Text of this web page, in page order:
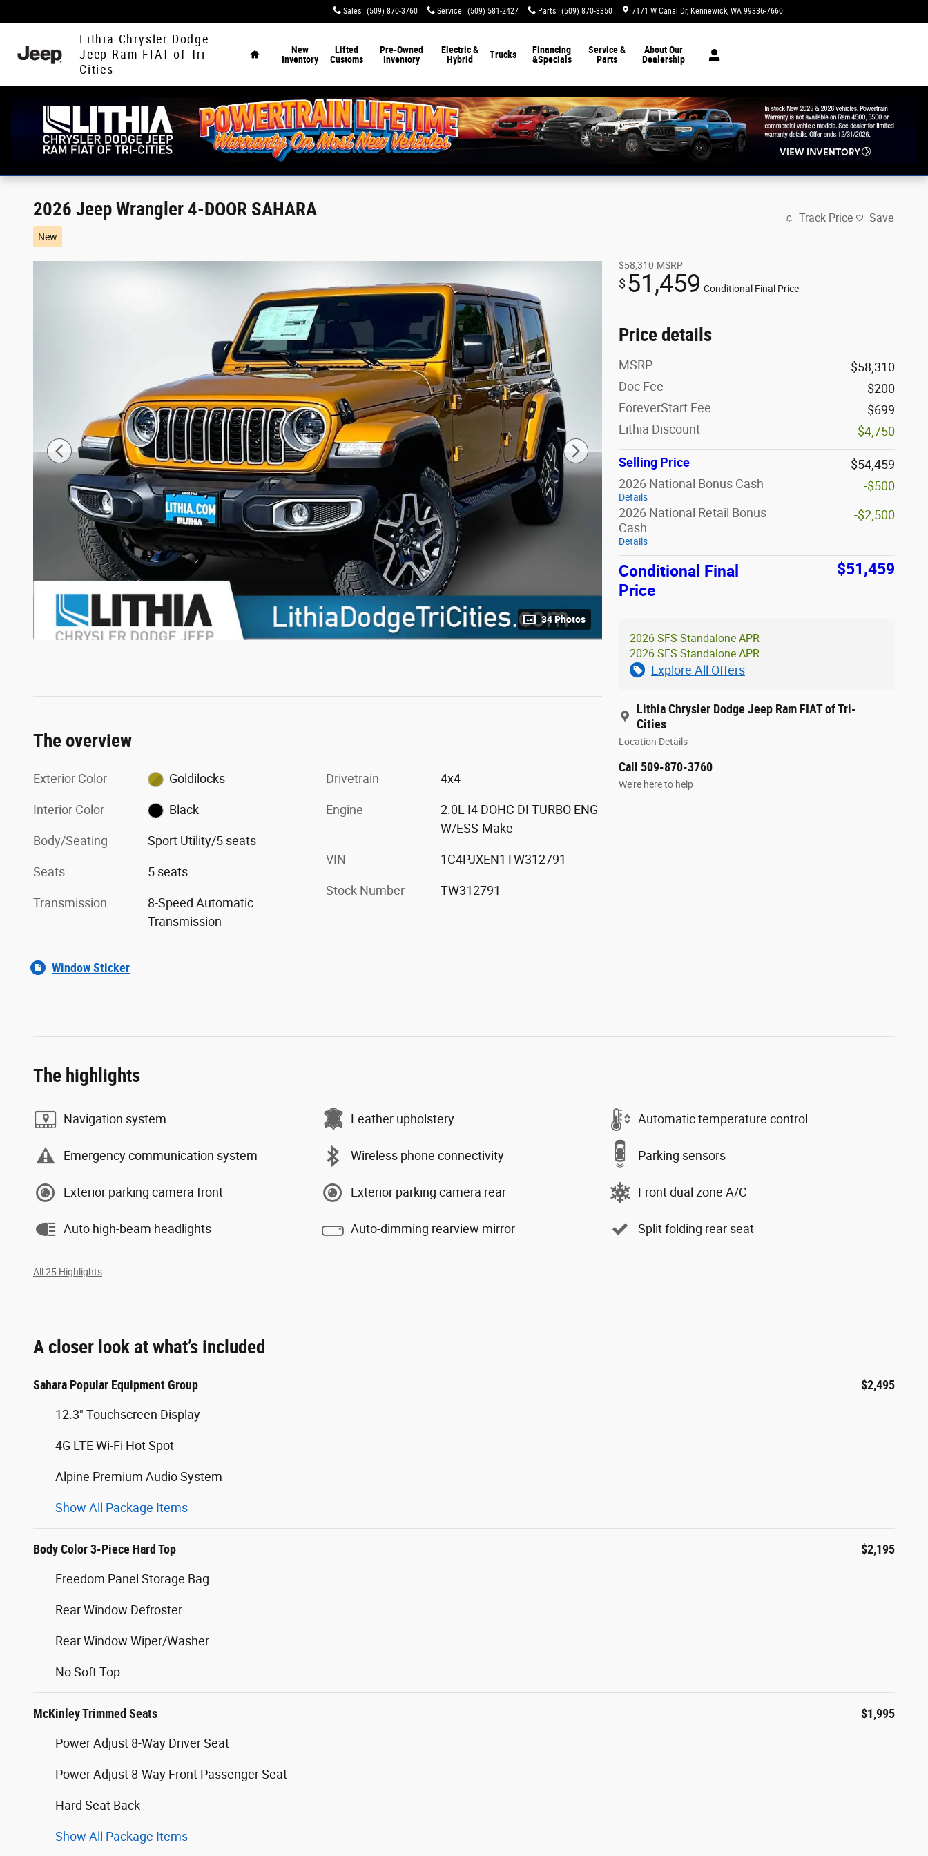
Sales: (509) 870-3760 Service: (509) 581-2427 Parts: (509) 870-3350 7171 W Canal Dr Kennewick, WA 99336-7660
Lithia Chrysler Dodge
Jeep Ram FIAT of Tri-
Cities
New
Inventory
Lifted
Customs
Pre-Owned
Inventory
Electric &
Hybrid
Trucks
Financing
&Specials
Service &
Parts
About Our
Dealership
2026 Jeep Wrangler 4-DOOR SAHARA
New
Track Price Save
34 Photos
$58,310 MSRP
$51,459 Conditional Final Price
Price details
MSRP
$58,310
Doc Fee
$200
ForeverStart Fee
$699
Lithia Discount
-$4,750
Selling Price
$54,459
2026 National Bonus Cash
Details
-$500
2026 National Retail Bonus
Cash
Details
-$2,500
Conditional Final
Price
$51,459
2026 SFS Standalone APR
2026 SFS Standalone APR
Explore All Offers
Lithia Chrysler Dodge Jeep Ram FIAT of Tri-
Cities
Location Details
Call 509-870-3760
We’re here to help
The overview
Exterior Color Goldilocks
Interior Color Black
Body/Seating Sport Utility/5 seats
Seats 5 seats
Transmission
8-Speed Automatic
Transmission
Drivetrain 4x4
Engine
2.0L I4 DOHC DI TURBO ENG
W/ESS-Make
VIN 1C4PJXEN1TW312791
Stock Number TW312791
Window Sticker
The highlights
Navigation system Leather upholstery Automatic temperature control
Emergency communication system Wireless phone connectivity Parking sensors
Exterior parking camera front Exterior parking camera rear Front dual zone A/C
Auto high-beam headlights Auto-dimming rearview mirror Split folding rear seat
All 25 Highlights
A closer look at what’s included
Sahara Popular Equipment Group $2,495
12.3" Touchscreen Display
4G LTE Wi-Fi Hot Spot
Alpine Premium Audio System
Show All Package Items
Body Color 3-Piece Hard Top $2,195
Freedom Panel Storage Bag
Rear Window Defroster
Rear Window Wiper/Washer
No Soft Top
McKinley Trimmed Seats $1,995
Power Adjust 8-Way Driver Seat
Power Adjust 8-Way Front Passenger Seat
Hard Seat Back
Show All Package Items